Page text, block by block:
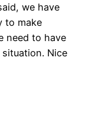
we have
to make
need to have
Nice